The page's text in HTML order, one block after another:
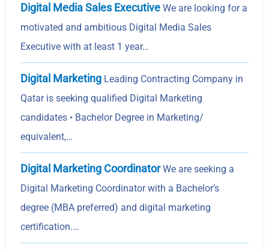
Digital Media Sales Executive We are looking for a
motivated and ambitious Digital Media Sales
Executive with at least 1 year…
Digital Marketing Leading Contracting Company in
Qatar is seeking qualified Digital Marketing
candidates • Bachelor Degree in Marketing/
equivalent,…
Digital Marketing CoordinatorWe are seeking a
Digital Marketing Coordinator with a Bachelor’s
degree (MBA preferred) and digital marketing
certification.…